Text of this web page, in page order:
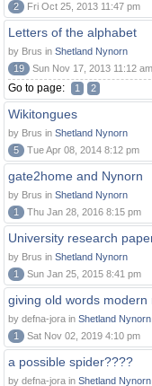
2
Fri Oct 25, 2013 11:47 pm
Letters of the alphabet
by Brus in Shetland Nynorn
19
Sun Nov 17, 2013 11:12 am
Go to page: 1 2
Wikitongues
by Brus in Shetland Nynorn
5
Tue Apr 08, 2014 8:12 pm
gate2home and Nynorn
by Brus in Shetland Nynorn
1
Thu Jan 28, 2016 8:15 pm
University research
by Brus in Shetland Nynorn
1
Sun Jan 25, 2015 8:41 pm
giving old words modern
by defna-jora in Shetland Nynorn
1
Sat Nov 02, 2019 4:10 pm
a possible spider????
by defna-jora in Shetland Nynorn